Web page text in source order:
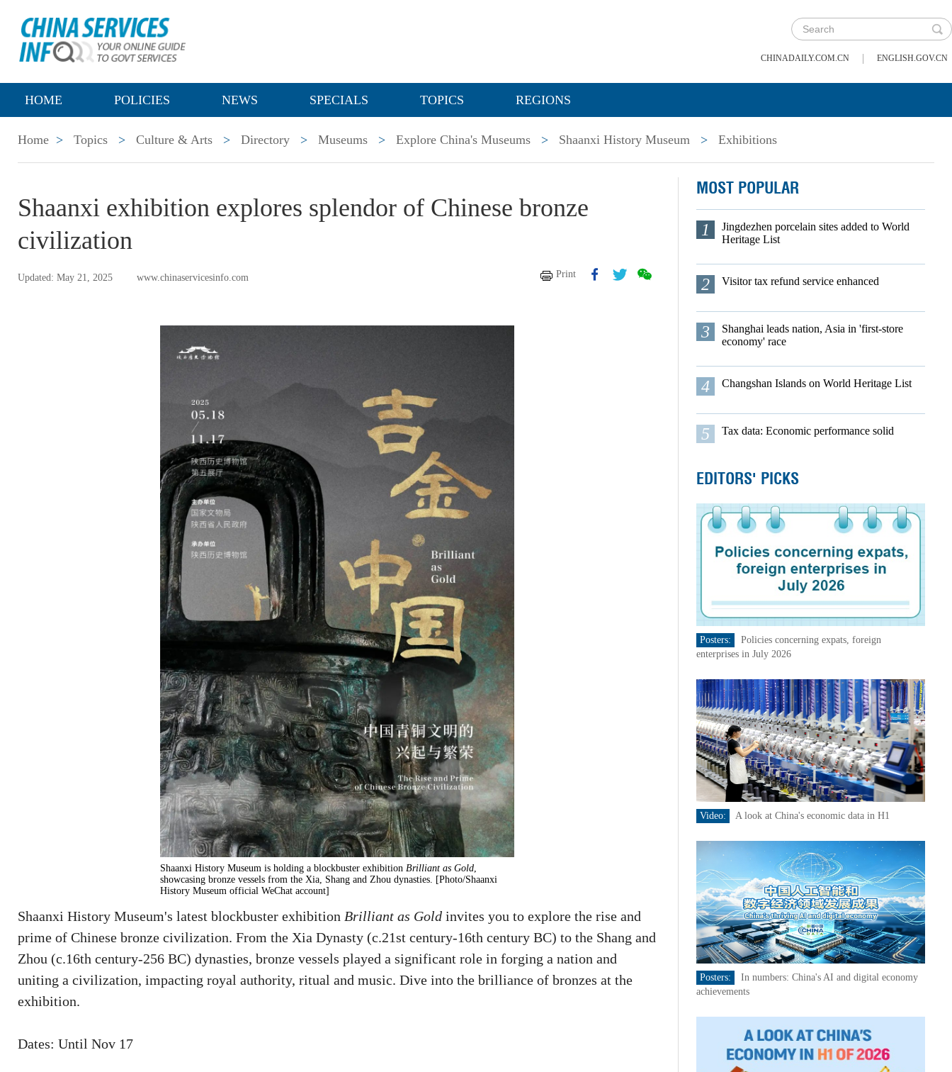
CHINADAILY.COM.CN | ENGLISH.GOV.CN
HOME POLICIES NEWS SPECIALS TOPICS REGIONS
Home > Topics > Culture & Arts > Directory > Museums > Explore China's Museums > Shaanxi History Museum > Exhibitions
Shaanxi exhibition explores splendor of Chinese bronze
civilization
Updated: May 21, 2025 www.chinaservicesinfo.com Print
Shaanxi History Museum is holding a blockbuster exhibition Brilliant as Gold,
showcasing bronze vessels from the Xia, Shang and Zhou dynasties. [Photo/Shaanxi
History Museum official WeChat account]
Shaanxi History Museum's latest blockbuster exhibition Brilliant as Gold invites you to explore the rise and
prime of Chinese bronze civilization. From the Xia Dynasty (c.21st century-16th century BC) to the Shang and
Zhou (c.16th century-256 BC) dynasties, bronze vessels played a significant role in forging a nation and
uniting a civilization, impacting royal authority, ritual and music. Dive into the brilliance of bronzes at the
exhibition.
Dates: Until Nov 17
MOST POPULAR
1
Jingdezhen porcelain sites added to World
Heritage List
2 Visitor tax refund service enhanced
3
Shanghai leads nation, Asia in 'first-store
economy' race
4 Changshan Islands on World Heritage List
5 Tax data: Economic performance solid
EDITORS' PICKS
Posters:
Policies concerning expats, foreign
enterprises in July 2026
Video: A look at China's economic data in H1
Posters:
In numbers: China's AI and digital economy
achievements